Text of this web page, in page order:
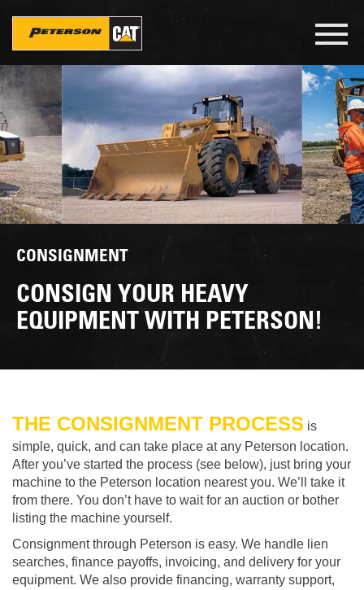
content
CONSIGNMENT
CONSIGN YOUR HEAVY
EQUIPMENT WITH PETERSON!
THE CONSIGNMENT PROCESS is
simple, quick, and can take place at any Peterson location.
After you’ve started the process (see below), just bring your
machine to the Peterson location nearest you. We’ll take it
from there. You don’t have to wait for an auction or bother
listing the machine yourself.
Consignment through Peterson is easy. We handle lien
searches, finance payoffs, invoicing, and delivery for your
equipment. We also provide financing, warranty support,